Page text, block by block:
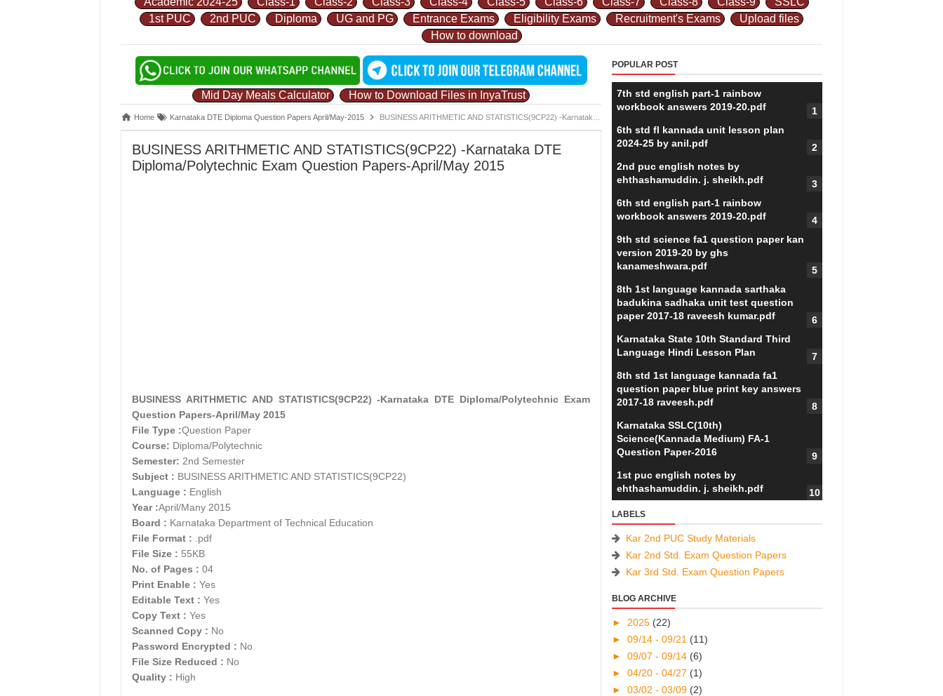
1st PUC
2nd PUC Diploma UG and PG Entrance Exams Eligibility Exams Recruitment's Exams
Upload files
How to download
Mid Day Meals Calculator How to Download Files in InyaTrust
Home Karnataka DTE Diploma Question Papers April/May-2015 BUSINESS ARITHMETIC AND STATISTICS(9CP22) -Karnataka DTE Diploma/Polytechnic Exam Question Papers-April/May 2015
BUSINESS ARITHMETIC AND STATISTICS(9CP22) -Karnataka DTE
Diploma/Polytechnic Exam Question Papers-April/May 2015
BUSINESS ARITHMETIC AND STATISTICS(9CP22) -Karnataka DTE Diploma/Polytechnic Exam
Question Papers-April/May 2015
File Type :Question Paper
Course: Diploma/Polytechnic
Semester: 2nd Semester
Subject : BUSINESS ARITHMETIC AND STATISTICS(9CP22)
Language : English
Year :April/Many 2015
Board : Karnataka Department of Technical Education
File Format : .pdf
File Size : 55KB
No. of Pages : 04
Print Enable : Yes
Editable Text : Yes
Copy Text : Yes
Scanned Copy : No
Password Encrypted : No
File Size Reduced : No
Quality : High
POPULAR POST
7th std english part-1 rainbow
workbook answers 2019-20.pdf
6th std fl kannada unit lesson plan
2024-25 by anil.pdf
2nd puc english notes by
ehthashamuddin. j. sheikh.pdf
6th std english part-1 rainbow
workbook answers 2019-20.pdf
9th std science fa1 question paper kan
version 2019-20 by ghs
kanameshwara.pdf
8th 1st language kannada sarthaka
badukina sadhaka unit test question
paper 2017-18 raveesh kumar.pdf
Karnataka State 10th Standard Third
Language Hindi Lesson Plan
8th std 1st language kannada fa1
question paper blue print key answers
2017-18 raveesh.pdf
Karnataka SSLC(10th)
Science(Kannada Medium) FA-1
Question Paper-2016
1st puc english notes by
ehthashamuddin. j. sheikh.pdf
LABELS
Kar 2nd PUC Study Materials
Kar 2nd Std. Exam Question Papers
Kar 3rd Std. Exam Question Papers
BLOG ARCHIVE
► 2025 (22)
► 09/14 - 09/21 (11)
► 09/07 - 09/14 (6)
► 04/20 - 04/27 (1)
► 03/02 - 03/09 (2)